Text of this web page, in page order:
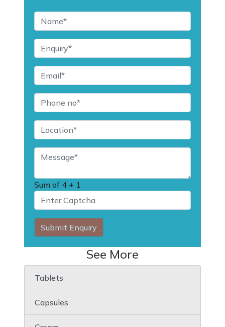
Sum of 4 + 1
Submit Enquiry
See More
Tablets
Capsules